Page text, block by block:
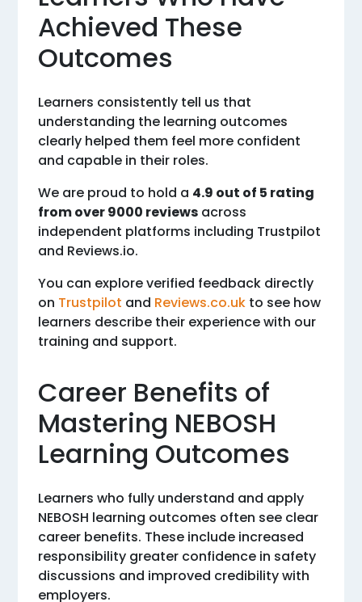
Achieved These
Outcomes
Learners consistently tell us that
understanding the learning outcomes
clearly helped them feel more confident
and capable in their roles.
We are proud to hold a 4.9 out of 5 rating
from over 9000 reviews across
independent platforms including Trustpilot
and Reviews.io.
You can explore verified feedback directly
on Trustpilot and Reviews.co.uk to see how
learners describe their experience with our
training and support.
Career Benefits of
Mastering NEBOSH
Learning Outcomes
Learners who fully understand and apply
NEBOSH learning outcomes often see clear
career benefits. These include increased
responsibility greater confidence in safety
discussions and improved credibility with
employers.